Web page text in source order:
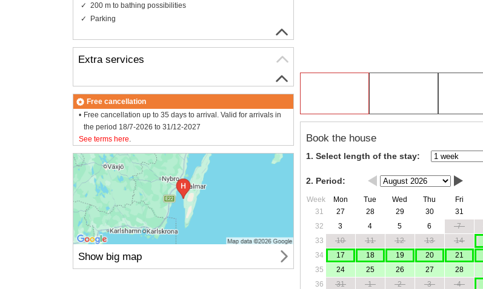
Book the house
1. Select length of the stay:
2. Period:
Week Mon Tue Wed Thu Fri
31
27 28 29 30 31
32
3 4 5 6 7
33
10 11 12 13 14
34
17 18 19 20 21
35
24 25 26 27 28
36
31 1 2 3 4
200 m to bathing possibilities
Parking
Extra services
Free cancellation
Free cancellation up to 35 days to arrival. Valid for arrivals in
the period 18/7-2026 to 31/12-2027
See terms here.
Show big map